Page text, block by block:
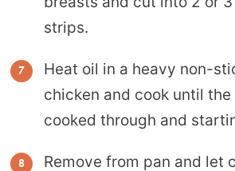
strips.
Heat oil in a heavy non-
chicken and cook until
cooked through and
Remove from pan and let